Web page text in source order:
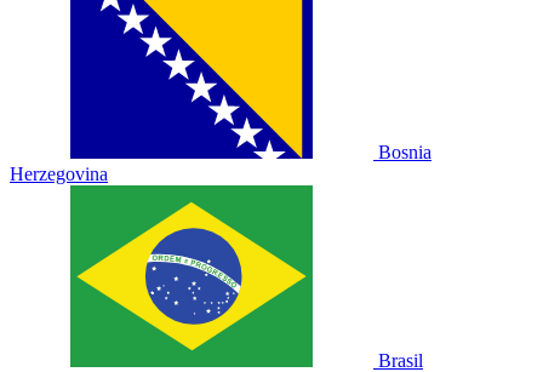
Bosnia
Herzegovina
Brasil